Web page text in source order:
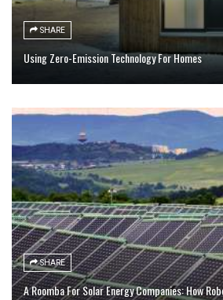
SHARE
Using Zero-Emission Technology For Homes
SHARE
A Roomba For Solar Energy Companies: How